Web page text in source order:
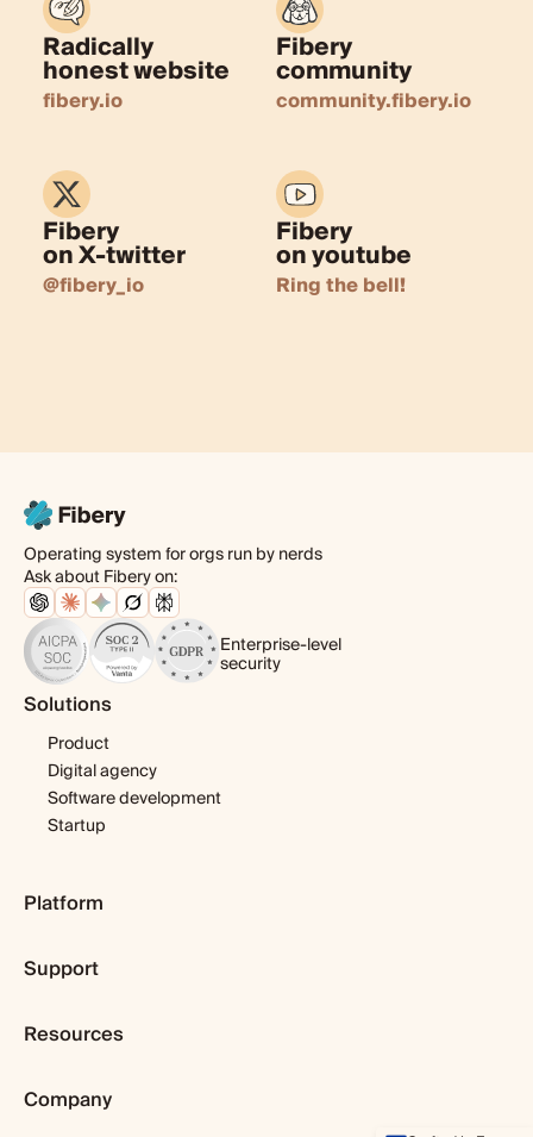
Radically
honest website
fibery.io
Fibery
community
community.fibery.io
Fibery
on X-twitter
@fibery_io
Fibery
on youtube
Ring the bell!
Operating system for orgs run by nerds
Ask about Fibery on:
Enterprise-level
security
Solutions
Product
Digital agency
Software development
Startup
Platform
Features
Integrations
Download app
Support
Expert help
User guide
Developers
Resources
Customer stories
Company